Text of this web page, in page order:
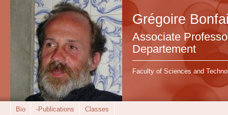
Grégoire
Associate
Departement
Faculty of Sciences and
Bio -Publications Classes